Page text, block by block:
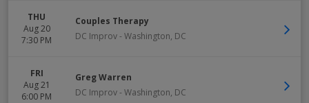
THU
Aug 20
7:30 PM
Couples Therapy
DC Improv- Washington, DC
FRI
Aug 21
6:00 PM
Greg Warren
DC Improv- Washington, DC